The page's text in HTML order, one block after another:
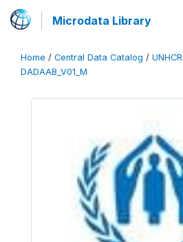
Microdata Library
Home / Central Data Catalog / UNHCR
DADAAB_V01_M